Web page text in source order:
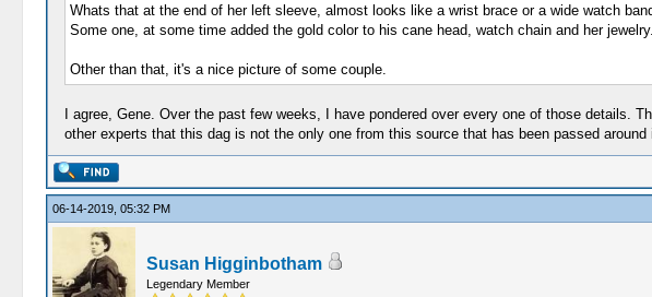
Whats that at the end of her left sleeve, almost looks like a wrist brace or a wide watch
Some one, at some time added the gold color to his cane head, watch chain and her jewelry.
Other than that, it's a nice picture of some couple.
I agree, Gene. Over the past few weeks, I have pondered over every one of those details.
other experts that this dag is not the only one from this source that has been passed around
06-14-2019, 05:32 PM
Susan Higginbotham
Legendary Member